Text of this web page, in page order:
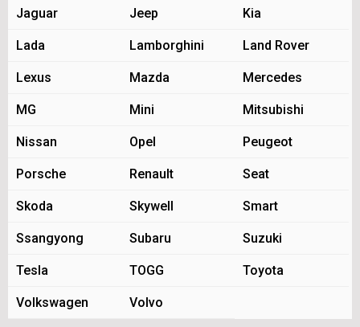
Jaguar Jeep Kia
Lada Lamborghini Land Rover
Lexus Mazda Mercedes
MG Mini Mitsubishi
Nissan Opel Peugeot
Porsche Renault Seat
Skoda Skywell Smart
Ssangyong Subaru Suzuki
Tesla TOGG Toyota
Volkswagen Volvo